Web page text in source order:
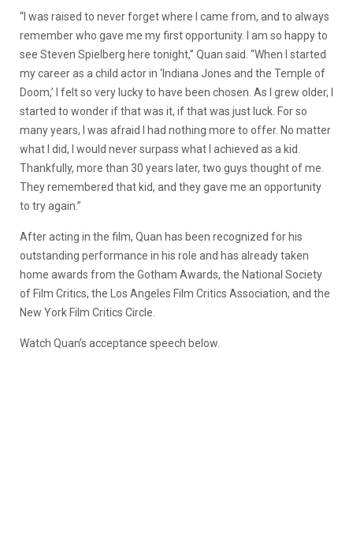
“I was raised to never forget where I came from, and to always
remember who gave me my first opportunity. I am so happy to
see Steven Spielberg here tonight,” Quan said. “When I started
my career as a child actor in ‘Indiana Jones and the Temple of
Doom,’ I felt so very lucky to have been chosen. As I grew older, I
started to wonder if that was it, if that was just luck. For so
many years, I was afraid I had nothing more to offer. No matter
what I did, I would never surpass what I achieved as a kid.
Thankfully, more than 30 years later, two guys thought of me.
They remembered that kid, and they gave me an opportunity
to try again.”
After acting in the film, Quan has been recognized for his
outstanding performance in his role and has already taken
home awards from the Gotham Awards, the National Society
of Film Critics, the Los Angeles Film Critics Association, and the
New York Film Critics Circle.
Watch Quan’s acceptance speech below.